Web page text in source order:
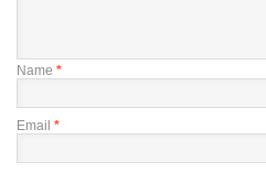
Name *
Email *